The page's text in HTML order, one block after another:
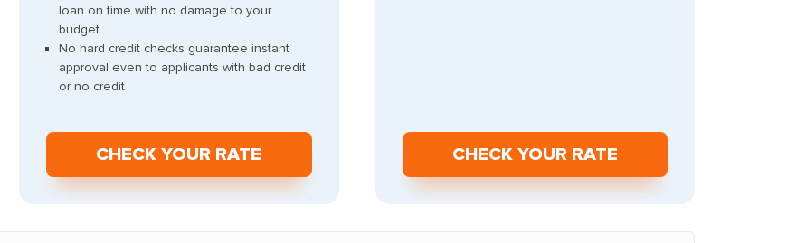
loan on time with no damage to your
budget
No hard credit checks guarantee instant
approval even to applicants with bad credit
or no credit
СHECK YOUR RATE СHECK YOUR RATE